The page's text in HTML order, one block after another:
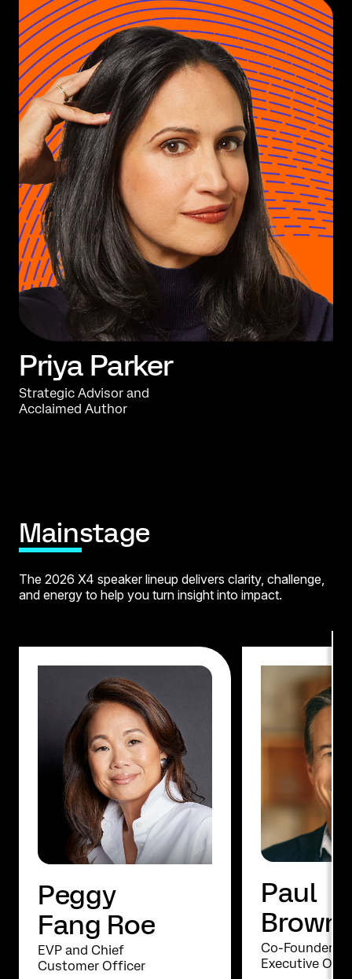
Priya Parker
Strategic Advisor and
Acclaimed Author
Mainstage
The 2026 X4 speaker lineup delivers clarity, challenge,
and energy to help you turn insight into impact.
Peggy
Fang Roe
EVP and Chief
Customer Officer
Paul
Brown
Co-Founder
Executive